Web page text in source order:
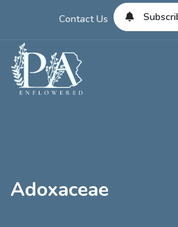
Contact Us
Adoxaceae